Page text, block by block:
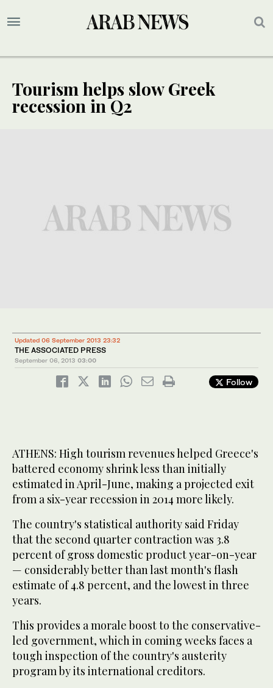
Tourism helps slow Greek
recession in Q2
Updated 06 September 2013 23:32
THE ASSOCIATED PRESS
September 06, 2013 03:00
Follow
ATHENS: High tourism revenues helped Greece's
battered economy shrink less than initially
estimated in April-June, making a projected exit
from a six-year recession in 2014 more likely.
The country's statistical authority said Friday
that the second quarter contraction was 3.8
percent of gross domestic product year-on-year
— considerably better than last month's flash
estimate of 4.8 percent, and the lowest in three
years.
This provides a morale boost to the conservative-
led government, which in coming weeks faces a
tough inspection of the country's austerity
program by its international creditors.